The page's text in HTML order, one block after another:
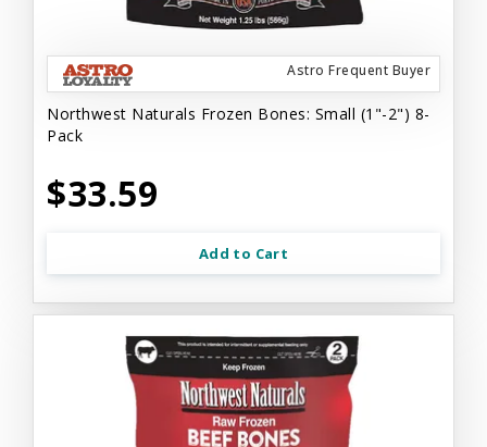
Astro Frequent Buyer
Northwest Naturals Frozen Bones: Small (1"-2") 8-
Pack
$33.59
Add to Cart